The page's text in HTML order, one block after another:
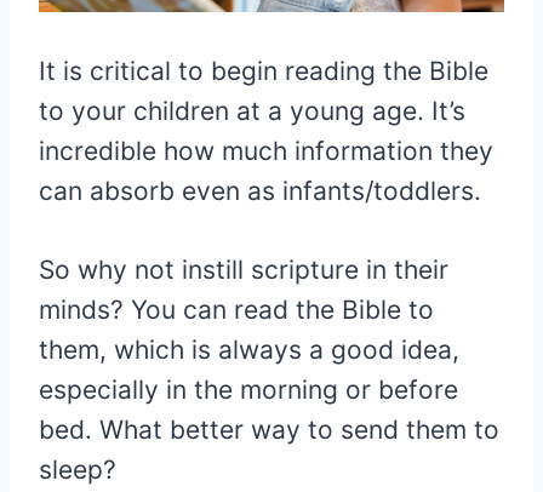
It is critical to begin reading the Bible
to your children at a young age. It’s
incredible how much information they
can absorb even as infants/toddlers.
So why not instill scripture in their
minds? You can read the Bible to
them, which is always a good idea,
especially in the morning or before
bed. What better way to send them to
sleep?